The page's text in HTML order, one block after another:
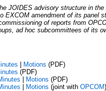
JOIDES advisory structure in
EXCOM amendment of its panel
of reports from
ad hoc subcommittees of its
| Motions (PDF)
(PDF)
| Motions (PDF)
| Motions (joint with OPCOM